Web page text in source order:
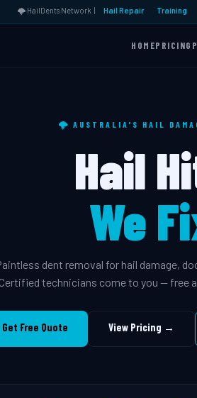
🌩️ HailDents Network | Hail Repair Training
HOMEPRICING
🌩️ AUSTRALIA'S HAIL
Hail
We
dent removal for hail damage,
Certified technicians come to you — free
Get Free Quote View Pricing →